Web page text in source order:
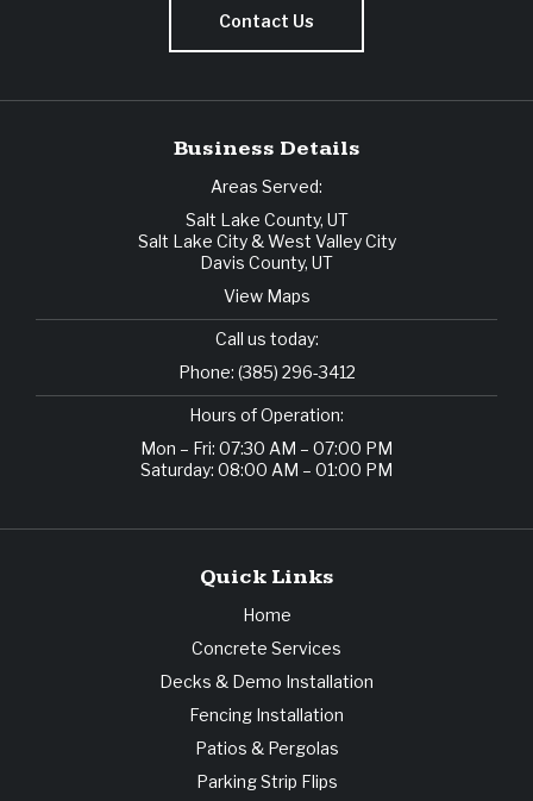
Contact Us
Business Details
Areas Served:
Salt Lake County, UT
Salt Lake City & West Valley City
Davis County, UT
View Maps
Call us today:
Phone: (385) 296-3412
Hours of Operation:
Mon – Fri: 07:30 AM – 07:00 PM
Saturday: 08:00 AM – 01:00 PM
Quick Links
Home
Concrete Services
Decks & Demo Installation
Fencing Installation
Patios & Pergolas
Parking Strip Flips